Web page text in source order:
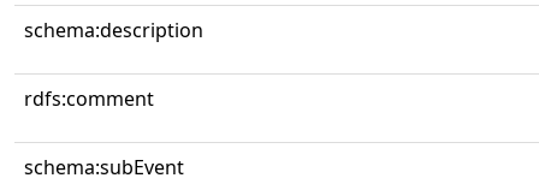
schema:description
rdfs:comment
schema:subEvent